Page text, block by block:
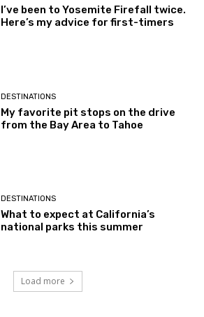
I’ve been to Yosemite Firefall twice.
Here’s my advice for first-timers
DESTINATIONS
My favorite pit stops on the drive
from the Bay Area to Tahoe
DESTINATIONS
What to expect at California’s
national parks this summer
Load more